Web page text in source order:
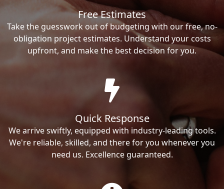
Free Estimates
Take the guesswork out of budgeting with our free, no-
obligation project estimates. Understand your costs
upfront, and make the best decision for you.
Quick Response
We arrive swiftly, equipped with industry-leading tools.
We're reliable, skilled, and there for you whenever you
need us. Excellence guaranteed.